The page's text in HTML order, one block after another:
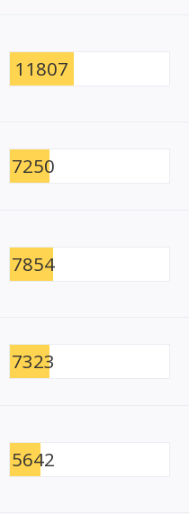
11807
7250
7854
7323
5642